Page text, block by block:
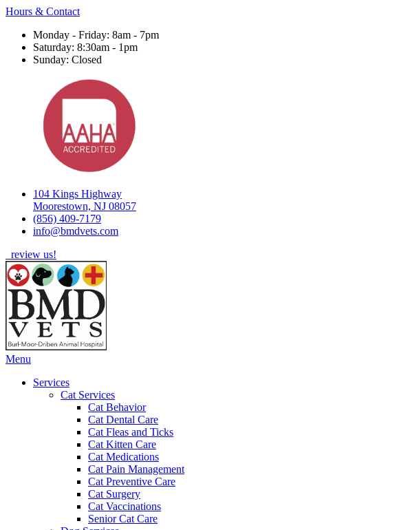
Hours & Contact
Monday - Friday: 8am - 7pm
Saturday: 8:30am - 1pm
Sunday: Closed
104 Kings Highway
Moorestown, NJ 08057
(856) 409-7179
info@bmdvets.com
review us!
Main
Menu
Services
Cat Services
Cat Behavior
Cat Dental Care
Cat Fleas and Ticks
Cat Kitten Care
Cat Medications
Cat Pain Management
Cat Preventive Care
Cat Surgery
Cat Vaccinations
Senior Cat Care